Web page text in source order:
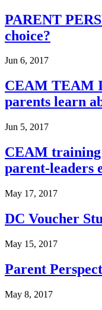
PARENT
choice?
Jun 6, 2017
CEAM TEAM
parents learn
Jun 5, 2017
CEAM training
parent-leaders
May 17, 2017
DC Voucher
May 15, 2017
Parent
May 8, 2017